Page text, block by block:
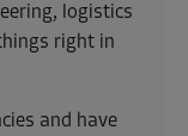
logistics
right in
and have